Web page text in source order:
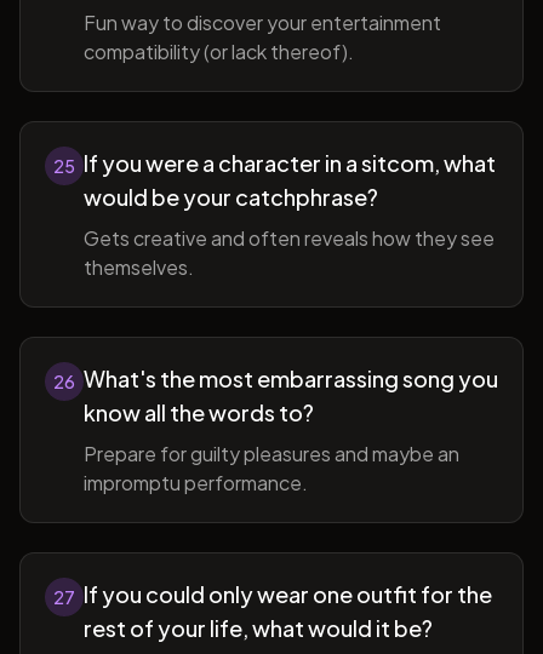
Fun way to discover your entertainment
compatibility (or lack thereof).
25 If you were a character in a sitcom, what
would be your catchphrase?
Gets creative and often reveals how they see
themselves.
26 What's the most embarrassing song you
know all the words to?
Prepare for guilty pleasures and maybe an
impromptu performance.
27 If you could only wear one outfit for the
rest of your life, what would it be?